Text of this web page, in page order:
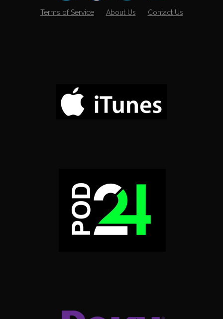
Terms of Service About Us Contact Us